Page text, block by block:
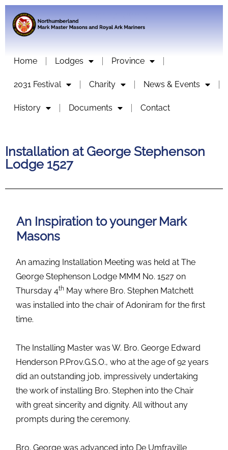
Home Lodges Province
2031 Festival Charity News & Events
History Documents Contact
Installation at George Stephenson
Lodge 1527
An Inspiration to younger Mark
Masons
An amazing Installation Meeting was held at The
George Stephenson Lodge MMM No. 1527 on
Thursday 4th May where Bro. Stephen Matchett
was installed into the chair of Adoniram for the first
time.
The Installing Master was W. Bro. George Edward
Henderson P.Prov.G.S.O., who at the age of 92 years
did an outstanding job, impressively undertaking
the work of installing Bro. Stephen into the Chair
with great sincerity and dignity. All without any
prompts during the ceremony.
Bro. George was advanced into De Umfraville